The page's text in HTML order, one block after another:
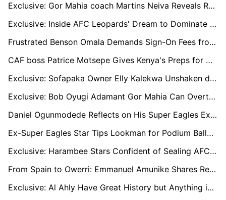
Exclusive: Gor Mahia coach Martins Neiva Reveals Rooney Onyango’s omission Against Al Ahly
Exclusive: Inside AFC Leopards' Dream to Dominate Continental Football
Frustrated Benson Omala Demands Sign-On Fees from Lebanese Club, Turns to FIFA for Resolution
CAF boss Patrice Motsepe Gives Kenya's Preps for CHAN 2025 Seal of Approval
Exclusive: Sofapaka Owner Elly Kalekwa Unshaken despite Poor FKF Premier League Start
Exclusive: Bob Oyugi Adamant Gor Mahia Can Overturn Al Ahly Champions League defeat
Daniel Ogunmodede Reflects on His Super Eagles Experience: "The Only Challenge Was How to Make Nigerians Happy”
Ex-Super Eagles Star Tips Lookman for Podium Ballon d’Or Finish and Charges Osimhen to Succeed in Turkey
Exclusive: Harambee Stars Confident of Sealing AFCON Ticket Following Impressive Start
From Spain to Owerri: Emmanuel Amunike Shares Reasons for Taking Heartland FC Job
Exclusive: Al Ahly Have Great History but Anything is Possible, says Gor Mahia coach Martins Neiva